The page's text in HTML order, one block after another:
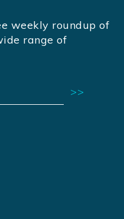
weekly roundup of
range of